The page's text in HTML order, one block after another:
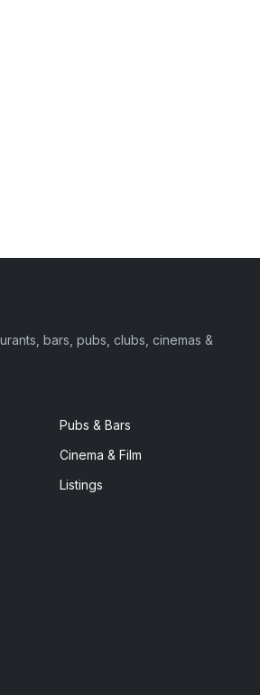
bars, pubs, clubs, cinemas &
Pubs & Bars
Cinema & Film
Listings